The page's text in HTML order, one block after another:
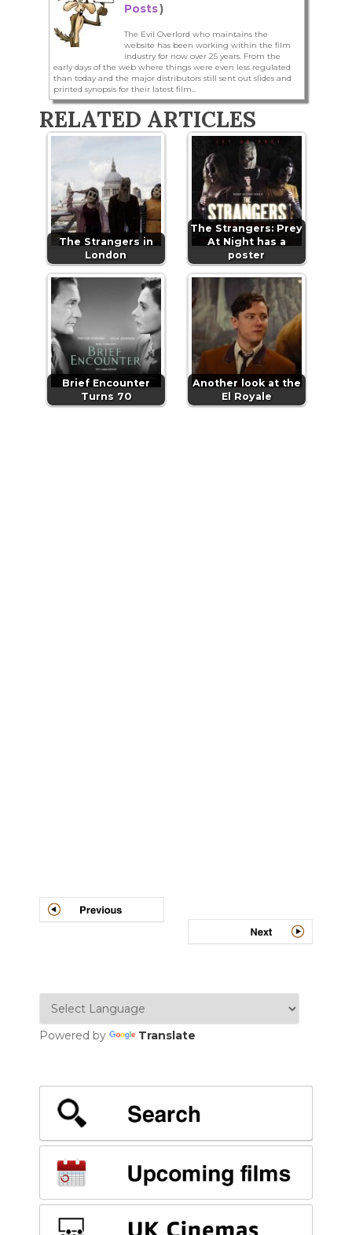
Posts)
The Evil Overlord who maintains the
website has been working within the film
industry for now over 25 years. From the
early days of the web where things were even less regulated
than today and the major distributors still sent out slides and
printed synopsis for their latest film...
RELATED ARTICLES
The Strangers in
London
The Strangers: Prey
At Night has a
poster
Brief Encounter
Turns 70
Another look at the
El Royale
Post
navigation
Powered by Translate